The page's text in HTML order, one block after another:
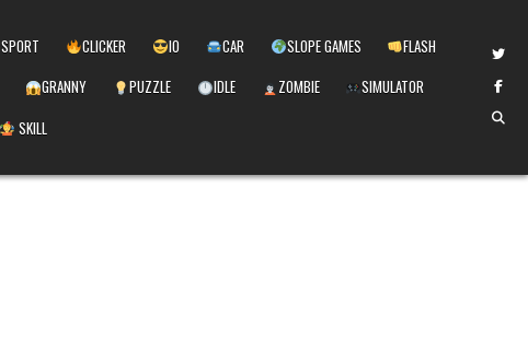
SPORT CLICKER IO CAR SLOPE GAMES
FLASH
GRANNY PUZZLE IDLE ZOMBIE
SIMULATOR
SKILL